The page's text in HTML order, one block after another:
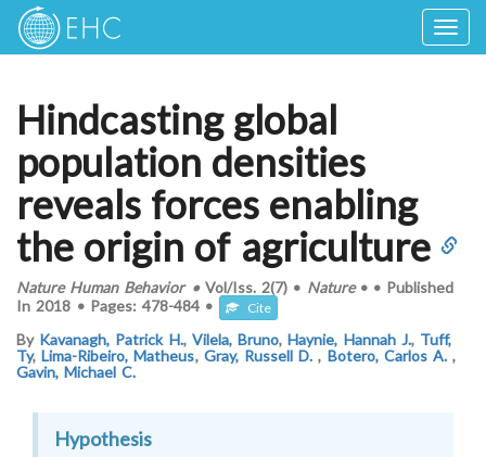
Hindcasting global
population densities
reveals forces enabling
the origin of agriculture
Nature Human Behavior•Vol/Iss. 2(7) • Nature• • Published
In 2018 • Pages: 478-484 • Cite
By Kavanagh, Patrick H., Vilela, Bruno,Haynie, Hannah J., Tuff,
Ty,Lima-Ribeiro, Matheus, Gray, Russell D., Botero, Carlos A.,
Gavin, Michael C.
Hypothesis